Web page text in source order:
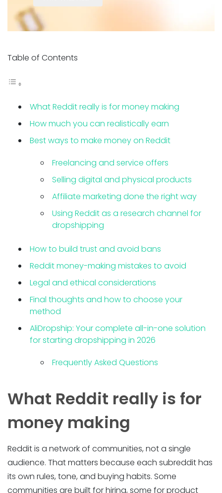
Table of Contents
What Reddit really is for money making
How much you can realistically earn
Best ways to make money on Reddit
Freelancing and service offers
Selling digital and physical products
Affiliate marketing done the right way
Using Reddit as a research channel for
dropshipping
How to build trust and avoid bans
Reddit money-making mistakes to avoid
Legal and ethical considerations
Final thoughts and how to choose your
method
AliDropship: Your complete all-in-one solution
for starting dropshipping in 2026
Frequently Asked Questions
What Reddit really is for
money making
Reddit is a network of communities, not a single
audience. That matters because each subreddit has
its own rules, tone, and buying habits. Some
communities are built for hiring, some for product